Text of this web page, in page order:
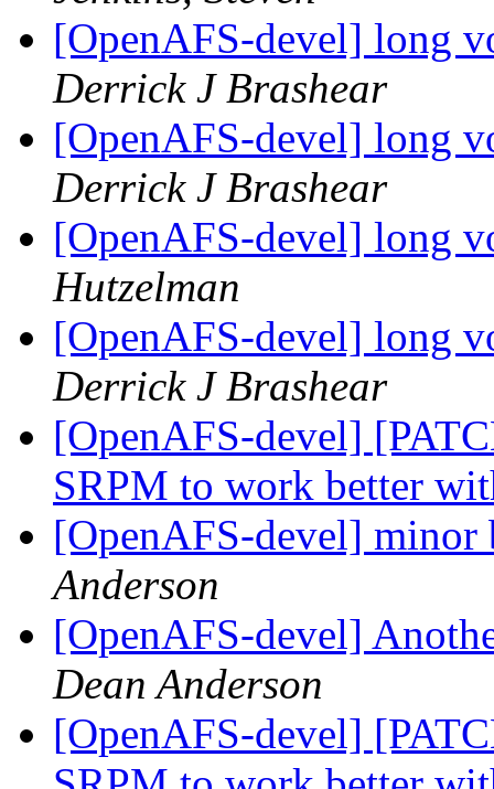
[OpenAFS-devel] long
Derrick J Brashear
[OpenAFS-devel] long
Derrick J Brashear
[OpenAFS-devel] long
Hutzelman
[OpenAFS-devel] long
Derrick J Brashear
[OpenAFS-devel]
SRPM to work better
[OpenAFS-devel]
Anderson
[OpenAFS-devel]
Dean Anderson
[OpenAFS-devel]